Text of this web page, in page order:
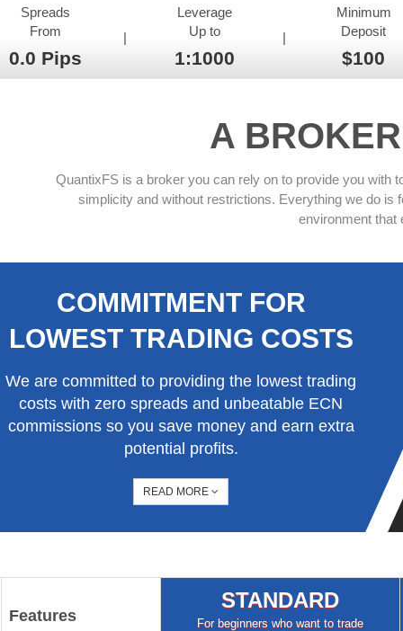
Spreads
From
0.0 Pips
|
Leverage
Up to
1:1000
|
Minimum
Deposit
$100
A
QuantixFS is a broker you can rely on to provide you with
simplicity and without restrictions. Everything we do is
environment that
COMMITMENT FOR
LOWEST TRADING COSTS
We are committed to providing the lowest trading
costs with zero spreads and unbeatable ECN
commissions so you save money and earn extra
potential profits.
READ MORE
Features
STANDARD
For beginners who want to trade